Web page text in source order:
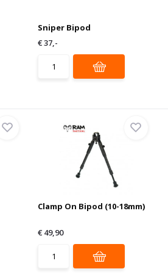
Sniper Bipod
€ 37,-
Clamp On Bipod (10-18mm)
€ 49,90